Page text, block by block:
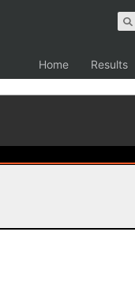
Home Results